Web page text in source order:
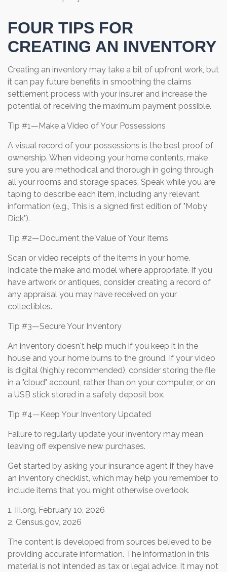
FOUR TIPS FOR
CREATING AN INVENTORY
Creating an inventory may take a bit of upfront work, but
it can pay future benefits in smoothing the claims
settlement process with your insurer and increase the
potential of receiving the maximum payment possible.
Tip #1—Make a Video of Your Possessions
A visual record of your possessions is the best proof of
ownership. When videoing your home contents, make
sure you are methodical and thorough in going through
all your rooms and storage spaces. Speak while you are
taping to describe each item, including any relevant
information (e.g., This is a signed first edition of "Moby
Dick").
Tip #2—Document the Value of Your Items
Scan or video receipts of the items in your home.
Indicate the make and model where appropriate. If you
have artwork or antiques, consider creating a record of
any appraisal you may have received on your
collectibles.
Tip #3—Secure Your Inventory
An inventory doesn't help much if you keep it in the
house and your home burns to the ground. If your video
is digital (highly recommended), consider storing the file
in a "cloud" account, rather than on your computer, or on
a USB stick stored in a safety deposit box.
Tip #4—Keep Your Inventory Updated
Failure to regularly update your inventory may mean
leaving off expensive new purchases.
Get started by asking your insurance agent if they have
an inventory checklist, which may help you remember to
include items that you might otherwise overlook.
1. III.org, February 10, 2026
2. Census.gov, 2026
The content is developed from sources believed to be
providing accurate information. The information in this
material is not intended as tax or legal advice. It may not